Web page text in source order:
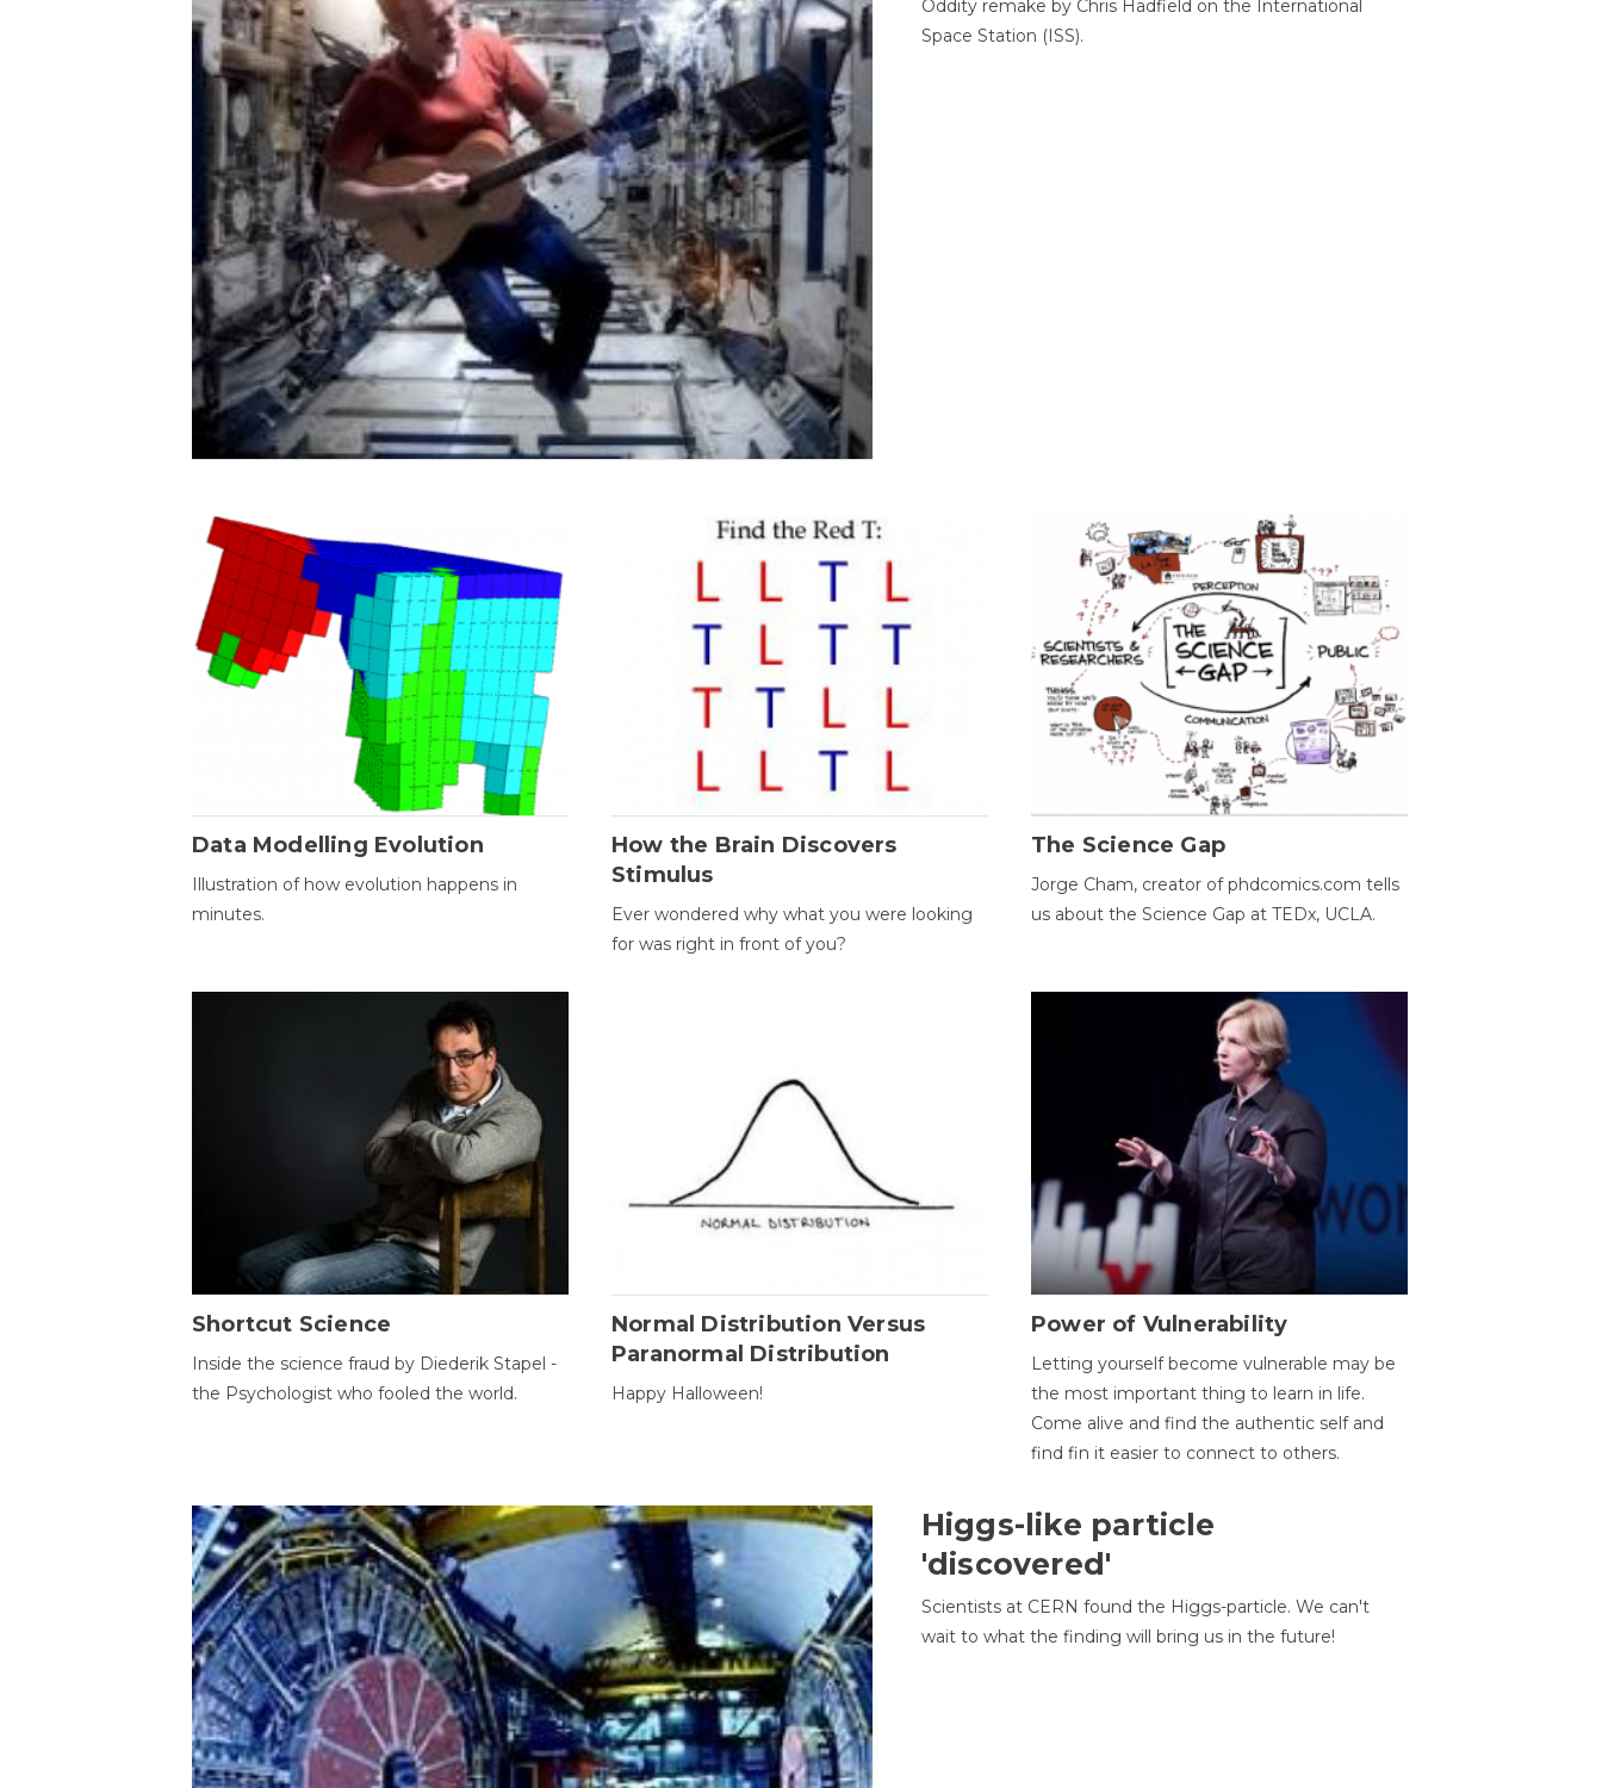
Oddity remake by Chris Hadfield on the International
Space Station (ISS).
Data Modelling Evolution
Illustration of how evolution happens in
minutes.
How the Brain Discovers
Stimulus
Ever wondered why what you were looking
for was right in front of you?
The Science Gap
Jorge Cham, creator of phdcomics.com tells
us about the Science Gap at TEDx, UCLA.
Shortcut Science
Inside the science fraud by Diederik Stapel -
the Psychologist who fooled the world.
Normal Distribution Versus
Paranormal Distribution
Happy Halloween!
Power of Vulnerability
Letting yourself become vulnerable may be
the most important thing to learn in life.
Come alive and find the authentic self and
find fin it easier to connect to others.
Higgs-like particle
'discovered'
Scientists at CERN found the Higgs-particle. We can't
wait to what the finding will bring us in the future!